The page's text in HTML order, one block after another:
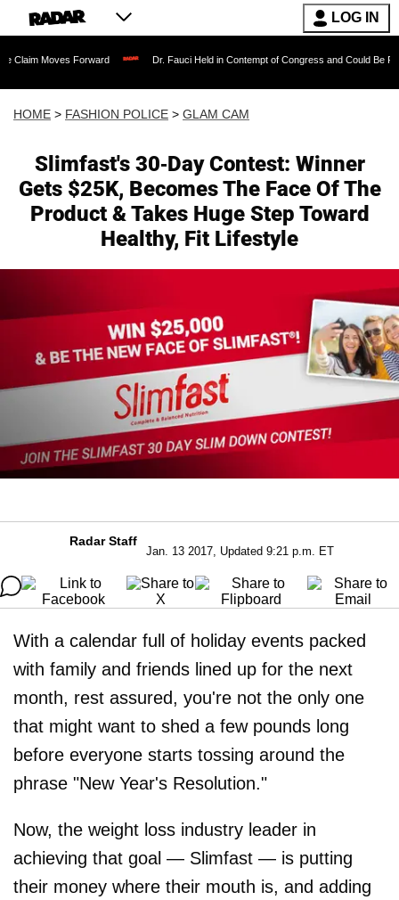
LOG IN
Forward Dr. Fauci Held in Contempt of Congress and Could Be Prosecuted
HOME > FASHION POLICE > GLAM CAM
Slimfast's 30-Day Contest: Winner
Gets $25K, Becomes The Face Of The
Product & Takes Huge Step Toward
Healthy, Fit Lifestyle
Radar Staff
Jan. 13 2017, Updated 9:21 p.m. ET
With a calendar full of holiday events packed
with family and friends lined up for the next
month, rest assured, you're not the only one
that might want to shed a few pounds long
before everyone starts tossing around the
phrase "New Year's Resolution."
Now, the weight loss industry leader in
achieving that goal — Slimfast — is putting
their money where their mouth is, and adding